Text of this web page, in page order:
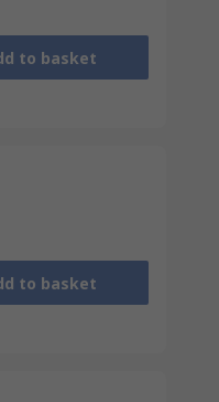
to basket
to basket